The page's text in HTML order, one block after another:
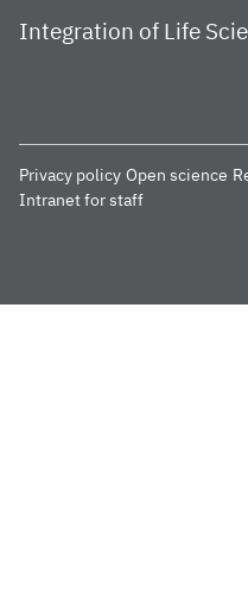
Integration of Life
Privacy policy Open science
Intranet for staff